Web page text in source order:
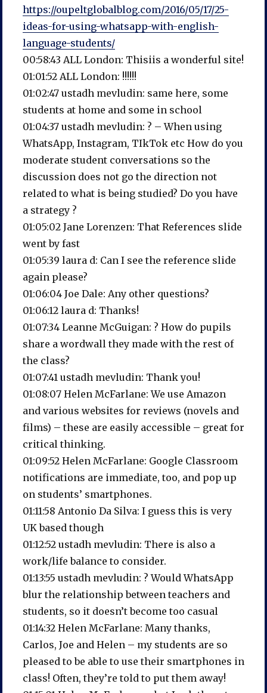
https://oupeltglobalblog.com/2016/05/17/25-
ideas-for-using-whatsapp-with-english-
language-students/
00:58:43 ALL London: Thisiis a wonderful site!
01:01:52 ALL London: !!!!!!
01:02:47 ustadh mevludin: same here, some
students at home and some in school
01:04:37 ustadh mevludin: ? – When using
WhatsApp, Instagram, TIkTok etc How do you
moderate student conversations so the
discussion does not go the direction not
related to what is being studied? Do you have
a strategy ?
01:05:02 Jane Lorenzen: That References slide
went by fast
01:05:39 laura d: Can I see the reference slide
again please?
01:06:04 Joe Dale: Any other questions?
01:06:12 laura d: Thanks!
01:07:34 Leanne McGuigan: ? How do pupils
share a wordwall they made with the rest of
the class?
01:07:41 ustadh mevludin: Thank you!
01:08:07 Helen McFarlane: We use Amazon
and various websites for reviews (novels and
films) – these are easily accessible – great for
critical thinking.
01:09:52 Helen McFarlane: Google Classroom
notifications are immediate, too, and pop up
on students’ smartphones.
01:11:58 Antonio Da Silva: I guess this is very
UK based though
01:12:52 ustadh mevludin: There is also a
work/life balance to consider.
01:13:55 ustadh mevludin: ? Would WhatsApp
blur the relationship between teachers and
students, so it doesn’t become too casual
01:14:32 Helen McFarlane: Many thanks,
Carlos, Joe and Helen – my students are so
pleased to be able to use their smartphones in
class! Often, they’re told to put them away!